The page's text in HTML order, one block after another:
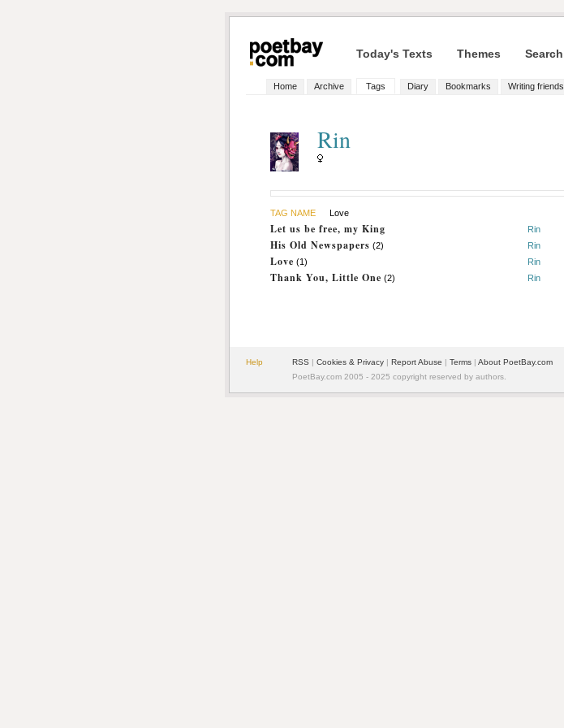
Today's Texts Themes Search
Home Archive Tags Diary Bookmarks Writing friends
Rin
TAG NAME Love
Let us be free, my King Rin
His Old Newspapers (2) Rin
Love (1) Rin
Thank You, Little One (2) Rin
Help RSS | Cookies & Privacy | Report Abuse | Terms | About PoetBay.com
PoetBay.com 2005 - 2025 copyright reserved by authors.